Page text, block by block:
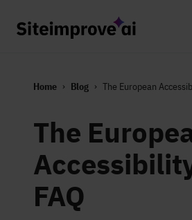
Home Blog The European
The
FAQ